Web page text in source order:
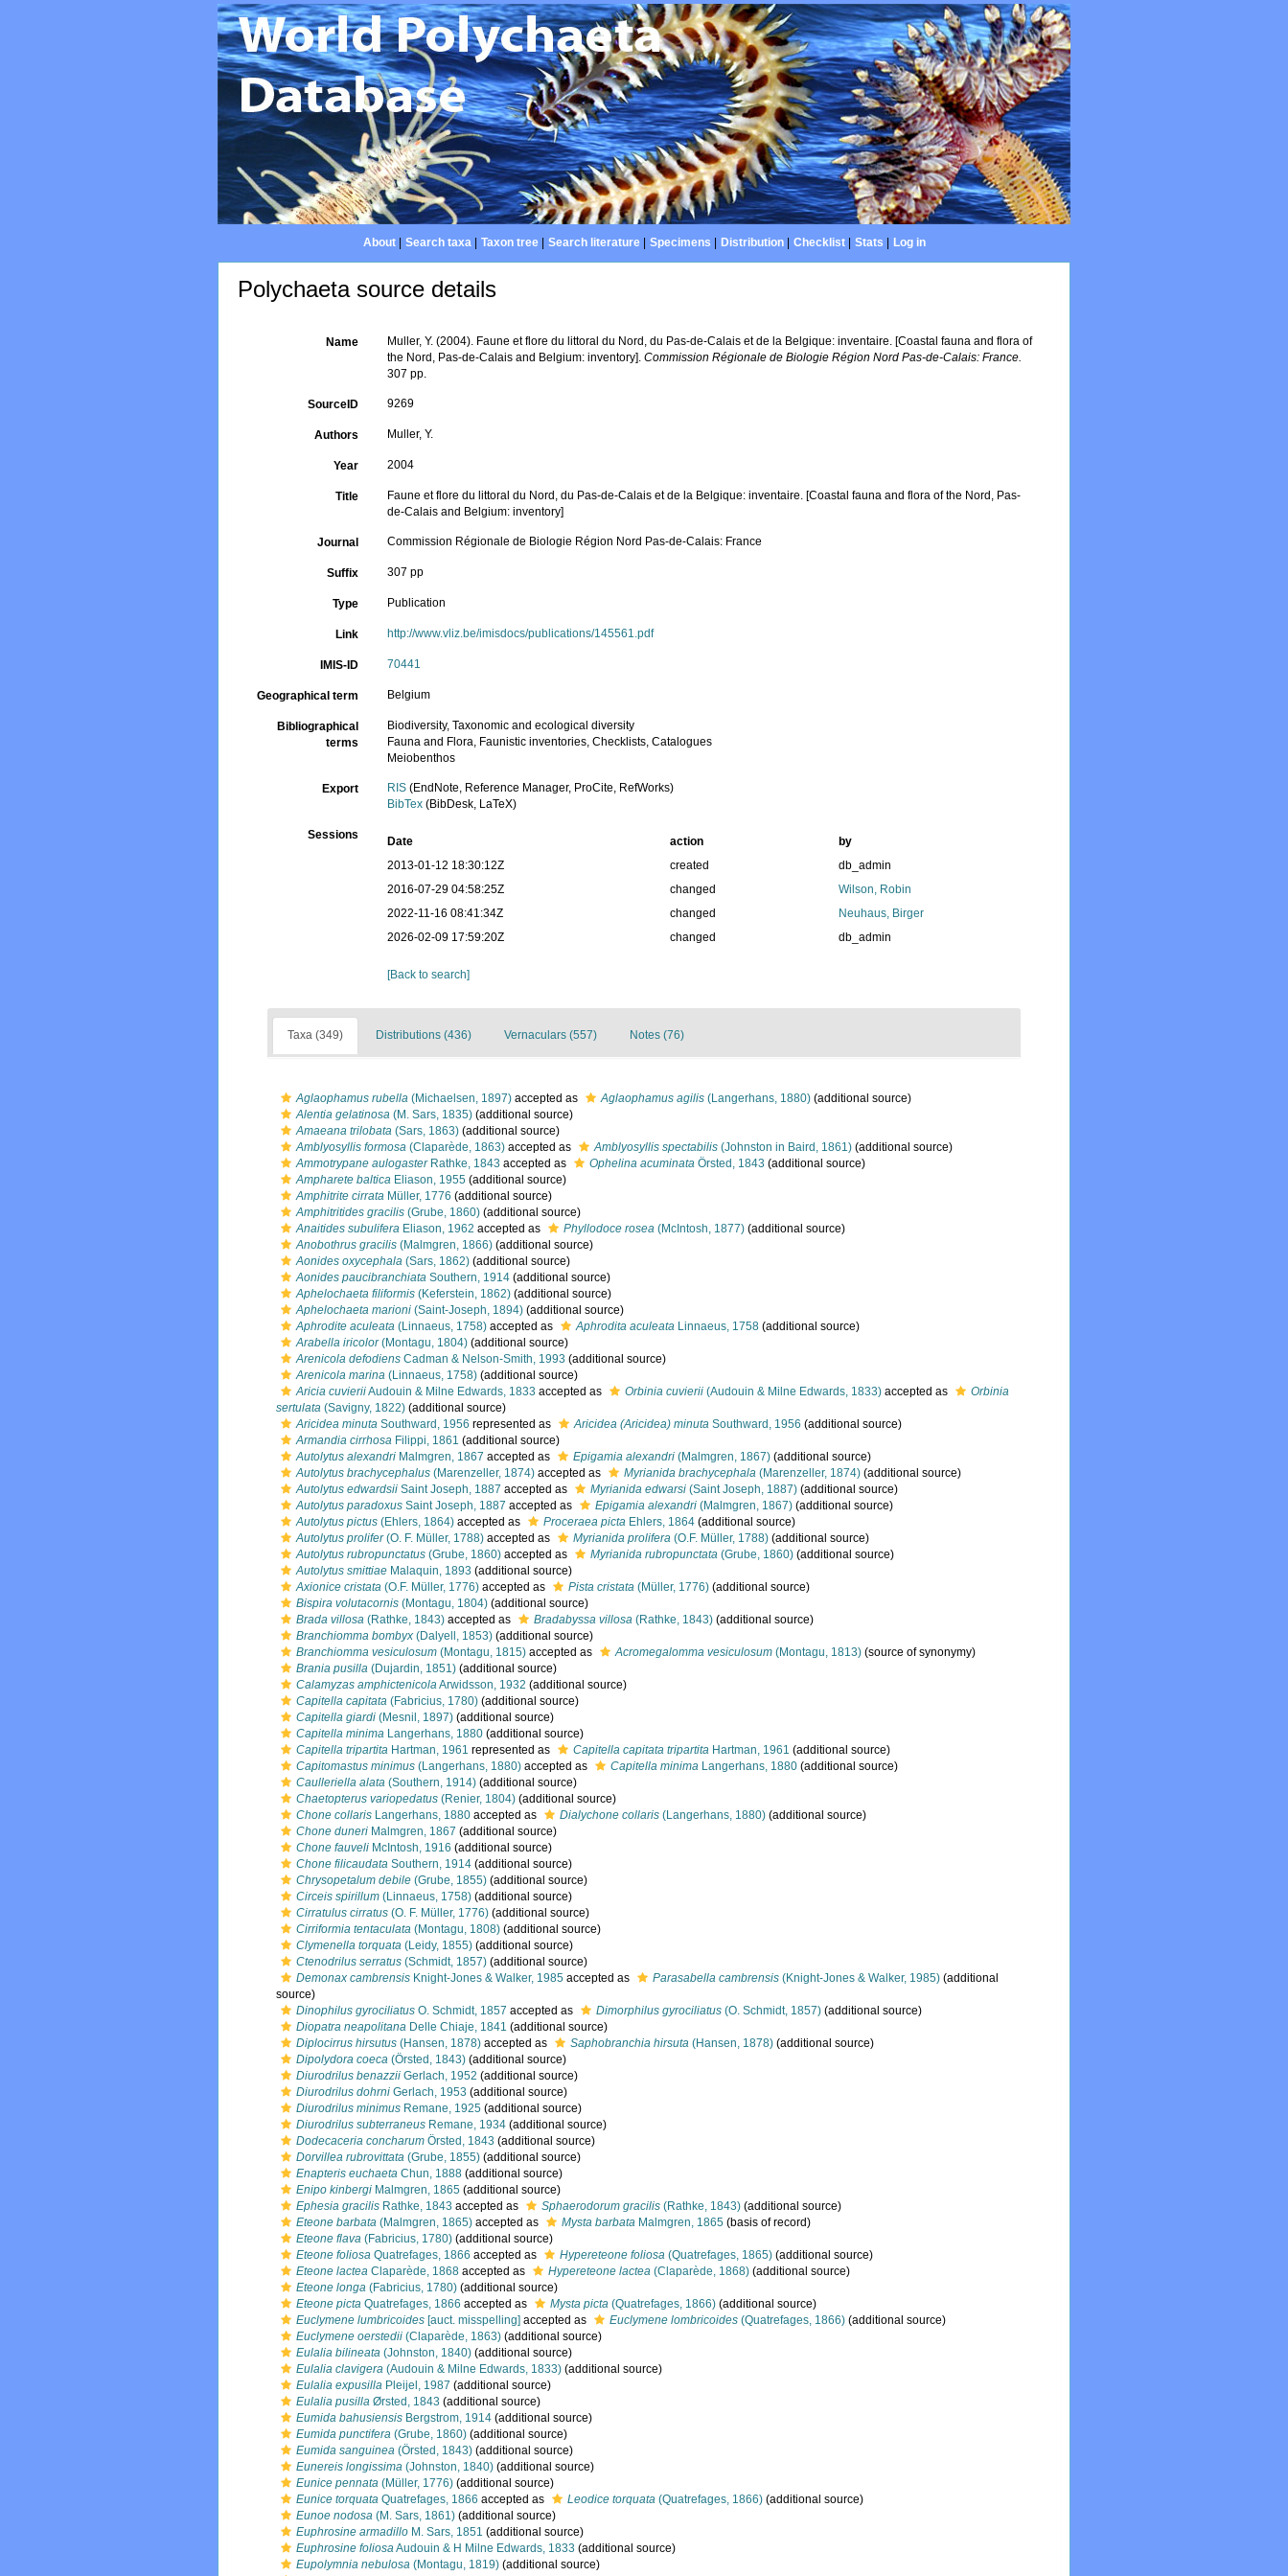
About| Search taxa| Taxon tree| Search literature| Specimens Distribution| Checklist| Stats Log in
Polychaeta source details
Name
Muller, Y. (2004). Faune et flore du littoral du Nord, du Pas-de-Calais et de la Belgique: inventaire. [Coastal fauna and flora of
the Nord, Pas-de-Calais and Belgium: inventory].Commission Régionale de Biologie Région Nord Pas-de-Calais: France.
307 pp.
SourceID 9269
Authors Muller, Y.
Year 2004
Title
Faune et flore du littoral du Nord, du Pas-de-Calais et de la Belgique: inventaire. [Coastal fauna and flora of the Nord, Pas-
de-Calais and Belgium: inventory]
Journal Commission Régionale de Biologie Région Nord Pas-de-Calais: France
Suffix 307 pp
Type Publication
Link http://www.vliz.be/imisdocs/publications/145561.pdf
IMIS-ID 70441
Geographical term Belgium
Bibliographical
terms
Biodiversity, Taxonomic and ecological diversity
Fauna and Flora, Faunistic inventories, Checklists, Catalogues
Meiobenthos
Export RIS (EndNote, Reference Manager, ProCite, RefWorks)
BibTex (BibDesk, LaTeX)
Sessions Date action
by
2013-01-12 18:30:12Z
created
db_admin
2016-07-29 04:58:25Z
changed
Wilson, Robin
2022-11-16 08:41:34Z
changed
Neuhaus, Birger
2026-02-09 17:59:20Z
changed db_admin
[Back to search]
Taxa (349) Distributions (436) Vernaculars (557) Notes (76)
Aglaophamus rubella (Michaelsen, 1897) accepted as Aglaophamus agilis (Langerhans, 1880) (additional source)
Alentia gelatinosa (M. Sars, 1835) (additional source)
Amaeana trilobata (Sars, 1863) (additional source)
Amblyosyllis formosa (Claparède, 1863) accepted as Amblyosyllis spectabilis (Johnston in Baird, 1861) (additional source)
Ammotrypane aulogasterRathke, 1843 accepted as Ophelina acuminata Örsted, 1843 (additional source)
Ampharete baltica Eliason, 1955 (additional source)
Amphitrite cirrata Müller, 1776 (additional source)
Amphitritides gracilis (Grube, 1860) (additional source)
Anaitides subulifera Eliason, 1962 accepted as Phyllodoce rosea (McIntosh, 1877) (additional source)
Anobothrus gracilis (Malmgren, 1866) (additional source)
Aonides oxycephala (Sars, 1862) (additional source)
Aonides paucibranchiata Southern, 1914 (additional source)
Aphelochaeta filiformis (Keferstein, 1862) (additional source)
Aphelochaeta marioni (Saint-Joseph, 1894) (additional source)
Aphrodite aculeata (Linnaeus, 1758) accepted as Aphrodita aculeata Linnaeus, 1758 (additional source)
Arabella iricolor(Montagu, 1804) (additional source)
Arenicola defodiens Cadman & Nelson-Smith, 1993 (additional source)
Arenicola marina (Linnaeus, 1758) (additional source)
Aricia cuvieriiAudouin & Milne Edwards, 1833 accepted as Orbinia cuvierii (Audouin & Milne Edwards, 1833) accepted as
Orbinia
sertulata (Savigny, 1822) (additional source)
Aricidea minuta Southward, 1956 represented as Aricidea (Aricidea) minuta Southward, 1956 (additional source)
Armandia cirrhosa Filippi, 1861 (additional source)
Autolytus alexandri Malmgren, 1867 accepted as Epigamia alexandri (Malmgren, 1867) (additional source)
Autolytus brachycephalus (Marenzeller, 1874) accepted as Myrianida brachycephala (Marenzeller, 1874) (additional source)
Autolytus edwardsii Saint Joseph, 1887 accepted as Myrianida edwarsi (Saint Joseph, 1887) (additional source)
Autolytus paradoxus Saint Joseph, 1887 accepted as Epigamia alexandri (Malmgren, 1867) (additional source)
Autolytus pictus (Ehlers, 1864) accepted as Proceraea picta Ehlers, 1864 (additional source)
Autolytus prolifer(O. F. Müller, 1788) accepted as Myrianida prolifera (O.F. Müller, 1788) (additional source)
Autolytus rubropunctatus (Grube, 1860) accepted as Myrianida rubropunctata (Grube, 1860) (additional source)
Autolytus smittiae Malaquin, 1893 (additional source)
Axionice cristata (O.F. Müller, 1776) accepted as Pista cristata (Müller, 1776) (additional source)
Bispira volutacornis (Montagu, 1804) (additional source)
Brada villosa (Rathke, 1843) accepted as Bradabyssa villosa (Rathke, 1843) (additional source)
Branchiomma bombyx (Dalyell, 1853) (additional source)
Branchiomma vesiculosum (Montagu, 1815) accepted as Acromegalomma vesiculosum (Montagu, 1813) (source of synonymy)
Brania pusilla (Dujardin, 1851) (additional source)
Calamyzas amphictenicolaArwidsson, 1932 (additional source)
Capitella capitata (Fabricius, 1780) (additional source)
Capitella giardi (Mesnil, 1897) (additional source)
Capitella minima Langerhans, 1880 (additional source)
Capitella tripartita Hartman, 1961 represented as Capitella capitata tripartita Hartman, 1961 (additional source)
Capitomastus minimus (Langerhans, 1880) accepted as Capitella minima Langerhans, 1880 (additional source)
Caulleriella alata (Southern, 1914) (additional source)
Chaetopterus variopedatus (Renier, 1804) (additional source)
Chone collaris Langerhans, 1880 accepted as Dialychone collaris (Langerhans, 1880) (additional source)
Chone duneri Malmgren, 1867 (additional source)
Chone fauveli McIntosh, 1916 (additional source)
Chone filicaudata Southern, 1914 (additional source)
Chrysopetalum debile (Grube, 1855) (additional source)
Circeis spirillum (Linnaeus, 1758) (additional source)
Cirratulus cirratus (O. F. Müller, 1776) (additional source)
Cirriformia tentaculata (Montagu, 1808) (additional source)
Clymenella torquata (Leidy, 1855) (additional source)
Ctenodrilus serratus (Schmidt, 1857) (additional source)
Demonax cambrensis Knight-Jones & Walker, 1985 accepted as Parasabella cambrensis (Knight-Jones & Walker, 1985) (additional
source)
Dinophilus gyrociliatus O. Schmidt, 1857 accepted as Dimorphilus gyrociliatus (O. Schmidt, 1857) (additional source)
Diopatra neapolitana Delle Chiaje, 1841 (additional source)
Diplocirrus hirsutus (Hansen, 1878) accepted as Saphobranchia hirsuta (Hansen, 1878) (additional source)
Dipolydora coeca (Örsted, 1843) (additional source)
Diurodrilus benazzii Gerlach, 1952 (additional source)
Diurodrilus dohrni Gerlach, 1953 (additional source)
Diurodrilus minimus Remane, 1925 (additional source)
Diurodrilus subterraneus Remane, 1934 (additional source)
Dodecaceria concharum Örsted, 1843 (additional source)
Dorvillea rubrovittata (Grube, 1855) (additional source)
Enapteris euchaeta Chun, 1888 (additional source)
Enipo kinbergi Malmgren, 1865 (additional source)
Ephesia gracilis Rathke, 1843 accepted as Sphaerodorum gracilis (Rathke, 1843) (additional source)
Eteone barbata (Malmgren, 1865) accepted as Mysta barbata Malmgren, 1865 (basis of record)
Eteone flava (Fabricius, 1780) (additional source)
Eteone foliosa Quatrefages, 1866 accepted as Hypereteone foliosa (Quatrefages, 1865) (additional source)
Eteone lactea Claparède, 1868 accepted as Hypereteone lactea (Claparède, 1868) (additional source)
Eteone longa (Fabricius, 1780) (additional source)
Eteone picta Quatrefages, 1866 accepted as Mysta picta (Quatrefages, 1866) (additional source)
Euclymene lumbricoides [auct. misspelling] accepted as Euclymene lombricoides (Quatrefages, 1866) (additional source)
Euclymene oerstedii (Claparède, 1863) (additional source)
Eulalia bilineata (Johnston, 1840) (additional source)
Eulalia clavigera (Audouin & Milne Edwards, 1833) (additional source)
Eulalia expusilla Pleijel, 1987 (additional source)
Eulalia pusilla Ørsted, 1843 (additional source)
Eumida bahusiensis Bergstrom, 1914 (additional source)
Eumida punctifera (Grube, 1860) (additional source)
Eumida sanguinea (Örsted, 1843) (additional source)
Eunereis longissima (Johnston, 1840) (additional source)
Eunice pennata (Müller, 1776) (additional source)
Eunice torquata Quatrefages, 1866 accepted as Leodice torquata (Quatrefages, 1866) (additional source)
Eunoe nodosa (M. Sars, 1861) (additional source)
Euphrosine armadillo M. Sars, 1851 (additional source)
Euphrosine foliosaAudouin & H Milne Edwards, 1833 (additional source)
Eupolymnia nebulosa (Montagu, 1819) (additional source)